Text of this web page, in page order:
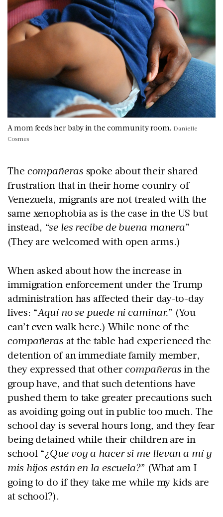
A mom feeds her baby in the community room. Danielle
Cosmes
The compañeras spoke about their shared
frustration that in their home country of
Venezuela, migrants are not treated with the
same xenophobia as is the case in the US but
instead, “se les recibe de buena manera”
(They are welcomed with open arms.)
When asked about how the increase in
immigration enforcement under the Trump
administration has affected their day-to-day
lives: “Aquí no se puede ni caminar.” (You
can’t even walk here.) While none of the
compañeras at the table had experienced the
detention of an immediate family member,
they expressed that othercompañerasin the
group have, and that such detentions have
pushed them to take greater precautions such
as avoiding going out in public too much. The
school day is several hours long, and they fear
being detained while their children are in
school “¿Que voy a hacer si me llevan a mí y
mis hijos están en la escuela?” (What am I
going to do if they take me while my kids are
at school?).